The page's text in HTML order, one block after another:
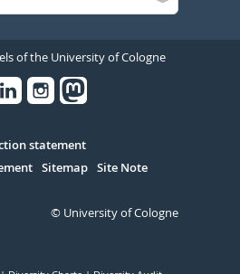
of the University of Cologne
statement
Sitemap Site Note
© University of Cologne